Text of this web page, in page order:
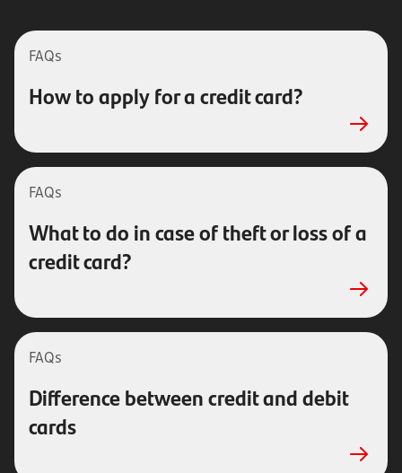
FAQs
How to apply for a credit card?
FAQs
What to do in case of theft or loss of a
credit card?
FAQs
Difference between credit and debit
cards